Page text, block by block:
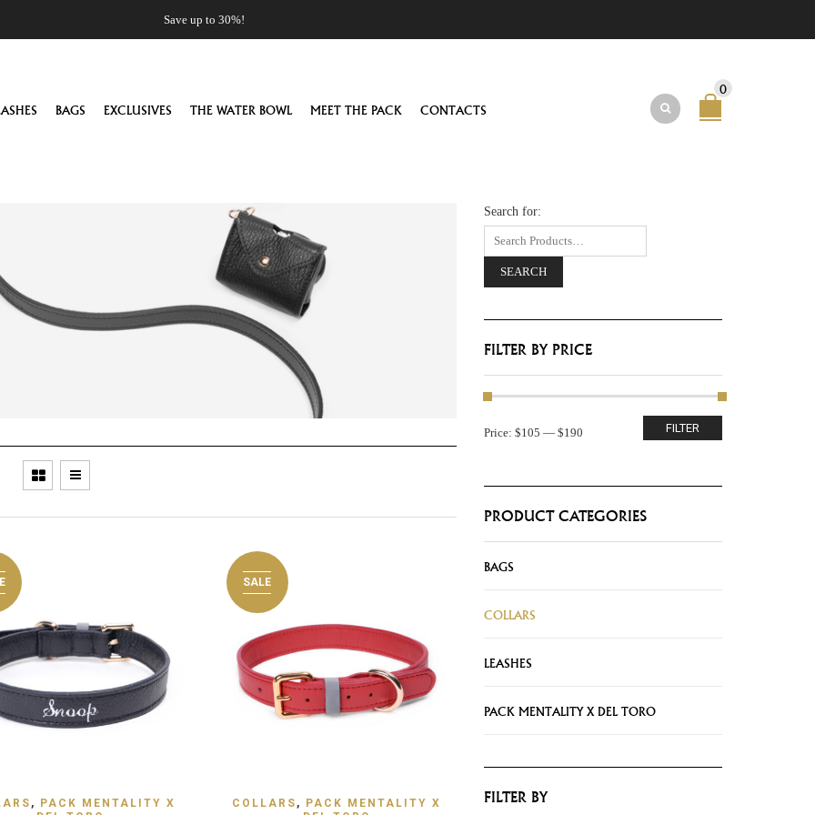
BAGS EXCLUSIVES THE WATER BOWL MEET THE PACK CONTACTS
0
TO WISHLIST
, PACK MENTALITY X
SALE
ADD TO WISHLIST
COLLARS , PACK MENTALITY X
Search for:
FILTER BY PRICE
FILTER
Price: $105 — $190
PRODUCT CATEGORIES
BAGS
COLLARS
LEASHES
PACK MENTALITY X DEL TORO
FILTER BY
Save up to 30%!